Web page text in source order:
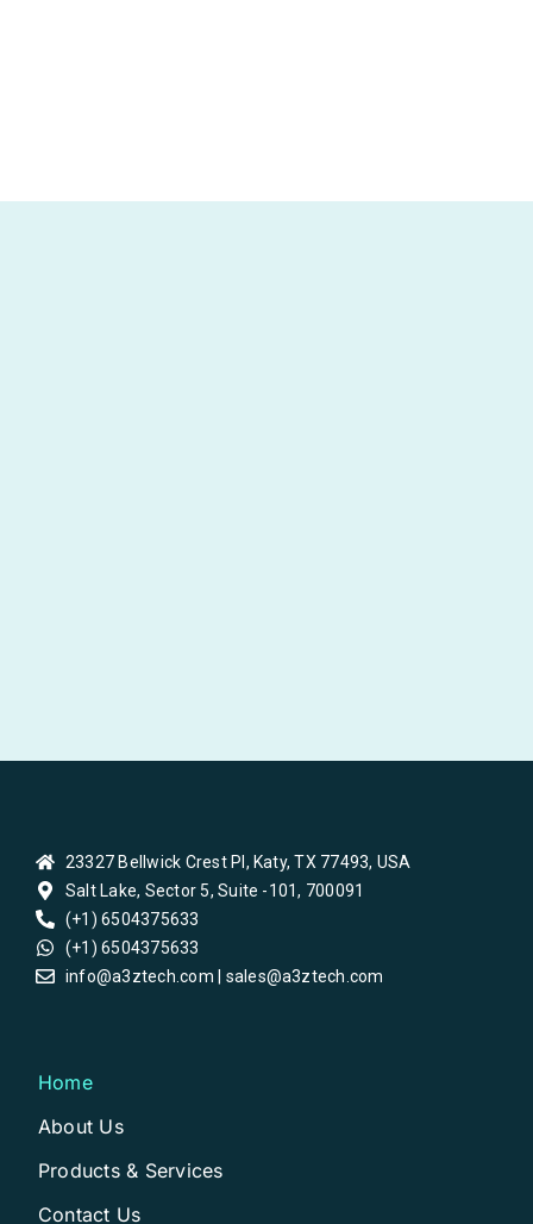
23327 Bellwick Crest Pl, Katy, TX 77493, USA
Salt Lake, Sector 5, Suite -101, 700091
(+1) 6504375633
(+1) 6504375633
info@a3ztech.com | sales@a3ztech.com
Home
About Us
Products & Services
Contact Us